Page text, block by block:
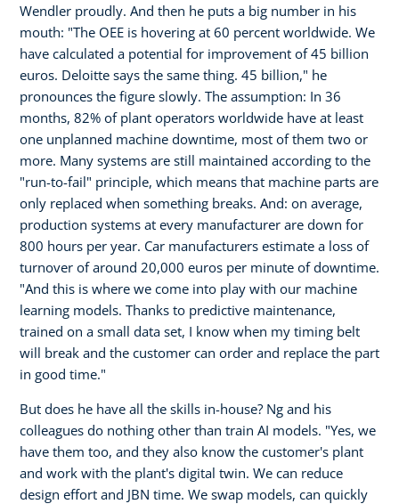
Wendler proudly. And then he puts a big number in his
mouth: "The OEE is hovering at 60 percent worldwide. We
have calculated a potential for improvement of 45 billion
euros. Deloitte says the same thing. 45 billion," he
pronounces the figure slowly. The assumption: In 36
months, 82% of plant operators worldwide have at least
one unplanned machine downtime, most of them two or
more. Many systems are still maintained according to the
"run-to-fail" principle, which means that machine parts are
only replaced when something breaks. And: on average,
production systems at every manufacturer are down for
800 hours per year. Car manufacturers estimate a loss of
turnover of around 20,000 euros per minute of downtime.
"And this is where we come into play with our machine
learning models. Thanks to predictive maintenance,
trained on a small data set, I know when my timing belt
will break and the customer can order and replace the part
in good time."
But does he have all the skills in-house? Ng and his
colleagues do nothing other than train AI models. "Yes, we
have them too, and they also know the customer's plant
and work with the plant's digital twin. We can reduce
design effort and JBN time. We swap models, can quickly